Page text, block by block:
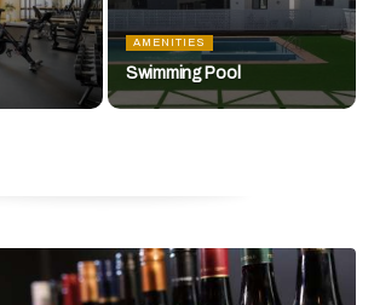
AMENITIES
Swimming Pool